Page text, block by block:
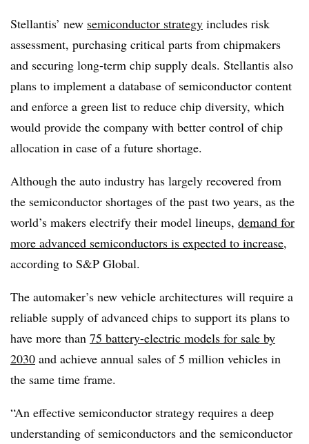
Stellantis’ new semiconductor strategy includes risk
assessment, purchasing critical parts from chipmakers
and securing long-term chip supply deals. Stellantis also
plans to implement a database of semiconductor content
and enforce a green list to reduce chip diversity, which
would provide the company with better control of chip
allocation in case of a future shortage.
Although the auto industry has largely recovered from
the semiconductor shortages of the past two years, as the
world’s makers electrify their model lineups, demand for
more advanced semiconductors is expected to increase,
according to S&P Global.
The automaker’s new vehicle architectures will require a
reliable supply of advanced chips to support its plans to
have more than 75 battery-electric models for sale by
2030 and achieve annual sales of 5 million vehicles in
the same time frame.
“An effective semiconductor strategy requires a deep
understanding of semiconductors and the semiconductor